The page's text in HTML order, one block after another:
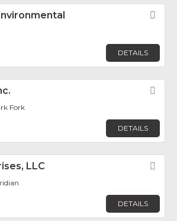
DETAILS
Fork
DETAILS
LLC
DETAILS